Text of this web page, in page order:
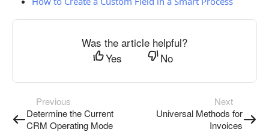
Was the article helpful?
Yes
No
Previous
Determine the Current
CRM Operating Mode
Next
Universal Methods for
Invoices